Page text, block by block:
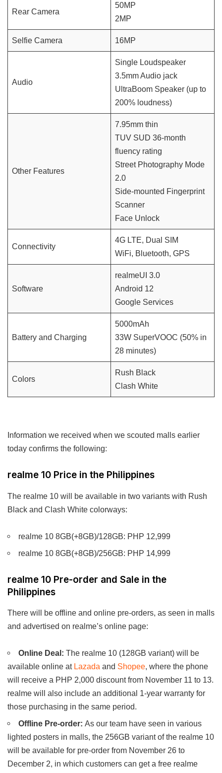
Rear Camera
50MP
2MP
Selfie Camera 16MP
Audio
Single Loudspeaker
3.5mm Audio jack
UltraBoom Speaker (up to
200% loudness)
Other Features
7.95mm thin
TUV SUD 36-month
fluency rating
Street Photography Mode
2.0
Side-mounted Fingerprint
Scanner
Face Unlock
Connectivity
4G LTE, Dual SIM
WiFi, Bluetooth, GPS
Software
realmeUI 3.0
Android 12
Google Services
Battery and Charging
5000mAh
33W SuperVOOC (50% in
28 minutes)
Colors
Rush Black
Clash White
Information we received when we scouted malls earlier
today confirms the following:
realme 10 Price in the Philippines
The realme 10 will be available in two variants with Rush
Black and Clash White colorways:
realme 10 8GB(+8GB)/128GB: PHP 12,999
realme 10 8GB(+8GB)/256GB: PHP 14,999
realme 10 Pre-order and Sale in the
Philippines
There will be offline and online pre-orders, as seen in malls
and advertised on realme’s online page:
Online Deal: The realme 10 (128GB variant) will be
available online at Lazada and Shopee, where the phone
will receive a PHP 2,000 discount from November 11 to 13.
realme will also include an additional 1-year warranty for
those purchasing in the same period.
Offline Pre-order:As our team have seen in various
lighted posters in malls, the 256GB variant of the realme 10
will be available for pre-order from November 26 to
December 2, in which customers can get a free realme